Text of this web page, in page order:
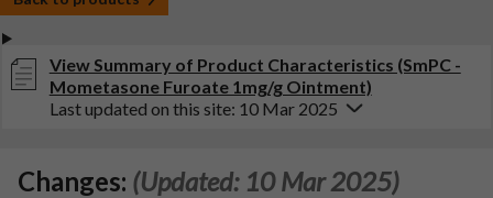
View Summary of Product Characteristics (SmPC -
Mometasone Furoate 1mg/g Ointment)
Last updated on this site: 10 Mar 2025
Changes: (Updated: 10 Mar 2025)